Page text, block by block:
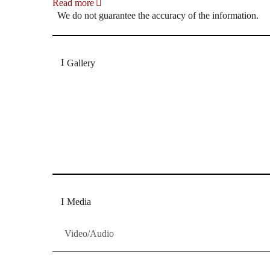
Read more
We do not guarantee the accuracy of the information.
Gallery
Media
Video/Audio